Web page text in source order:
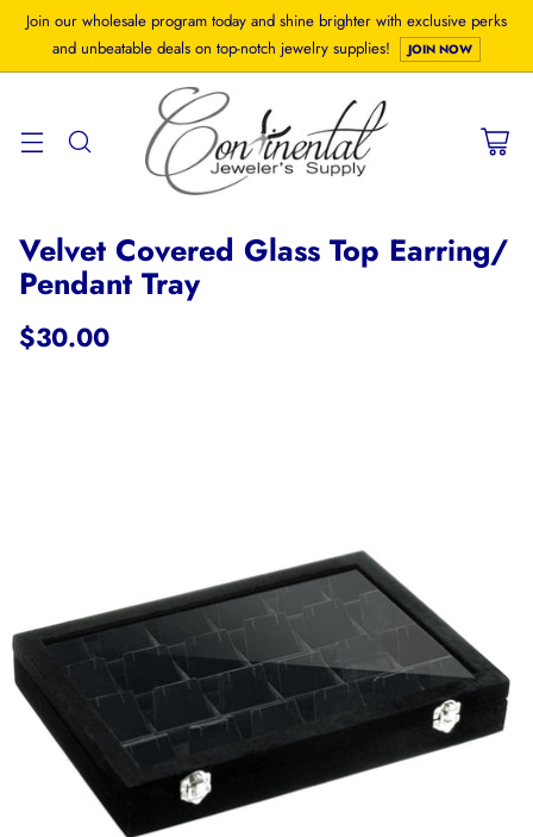
Join our wholesale program today and shine brighter with exclusive perks
and unbeatable deals on top-notch jewelry supplies!
JOIN NOW
Velvet Covered Glass Top Earring/
Pendant Tray
Regular
$30.00